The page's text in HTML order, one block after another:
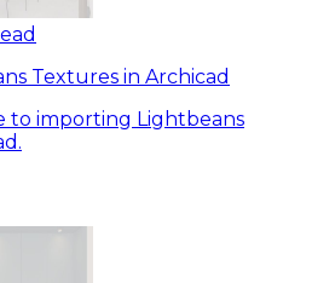
Textures in Archicad
to importing Lightbeans